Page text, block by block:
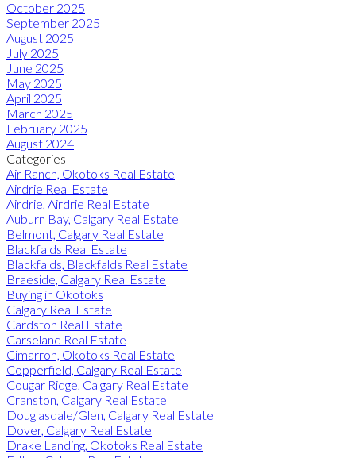
October 2025
September 2025
August 2025
July 2025
June 2025
May 2025
April 2025
March 2025
February 2025
August 2024
Categories
Air Ranch, Okotoks Real Estate
Airdrie Real Estate
Airdrie, Airdrie Real Estate
Auburn Bay, Calgary Real Estate
Belmont, Calgary Real Estate
Blackfalds Real Estate
Blackfalds, Blackfalds Real Estate
Braeside, Calgary Real Estate
Buying in Okotoks
Calgary Real Estate
Cardston Real Estate
Carseland Real Estate
Cimarron, Okotoks Real Estate
Copperfield, Calgary Real Estate
Cougar Ridge, Calgary Real Estate
Cranston, Calgary Real Estate
Douglasdale/Glen, Calgary Real Estate
Dover, Calgary Real Estate
Drake Landing, Okotoks Real Estate